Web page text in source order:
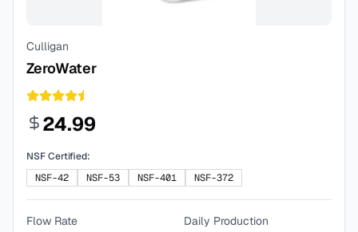
Culligan
ZeroWater
24.99
NSF Certified:
NSF-42
NSF-53 NSF-401 NSF-372
Flow Rate
Daily Production